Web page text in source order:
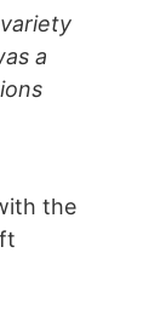
a
the